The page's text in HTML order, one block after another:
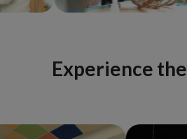
Experience the